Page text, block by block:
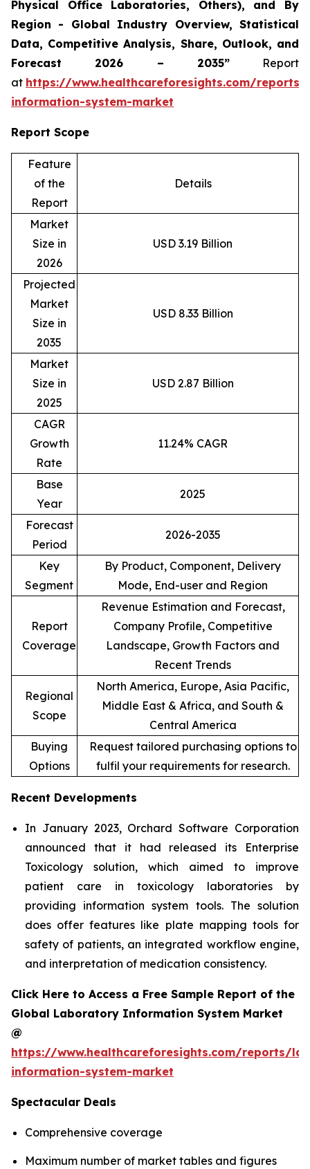
Physical Office Laboratories, Others), and By
Region - Global Industry Overview, Statistical
Data, Competitive Analysis, Share, Outlook, and
Forecast 2026 – 2035”Report
at https://www.healthcareforesights.com/
information-system-market
Report Scope
Feature
of the
Report
Details
Market
Size in
2026
USD 3.19 Billion
Projected
Market
Size in
2035
USD 8.33 Billion
Market
Size in
2025
USD 2.87 Billion
CAGR
Growth
Rate
11.24% CAGR
Base
Year
2025
Forecast
Period
2026-2035
Key
Segment
By Product, Component, Delivery
Mode, End-user and Region
Report
Coverage
Revenue Estimation and Forecast,
Company Profile, Competitive
Landscape, Growth Factors and
Recent Trends
Regional
Scope
North America, Europe, Asia Pacific,
Middle East & Africa, and South &
Central America
Buying
Options
Request tailored purchasing options to
fulfil your requirements for research.
Recent Developments
In January 2023, Orchard Software Corporation
announced that it had released its Enterprise
Toxicology solution, which aimed to improve
patient care in toxicology laboratories by
providing information system tools. The solution
does offer features like plate mapping tools for
safety of patients, an integrated workflow engine,
and interpretation of medication consistency.
Click Here to Access a Free Sample Report of the
Global Laboratory Information System Market
@
https://www.healthcareforesights.com/reports/
information-system-market
Spectacular Deals
Comprehensive coverage
Maximum number of market tables and figures